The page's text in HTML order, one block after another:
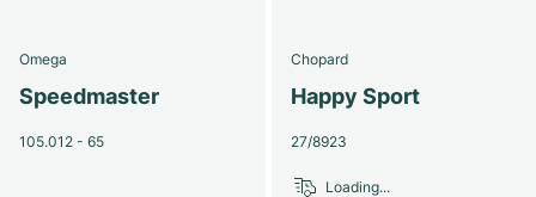
Omega
Speedmaster
105.012 - 65
Chopard
Happy Sport
27/8923
Loading...